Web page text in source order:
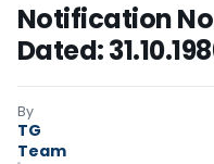
Notification
Dated:
By
TG
Team